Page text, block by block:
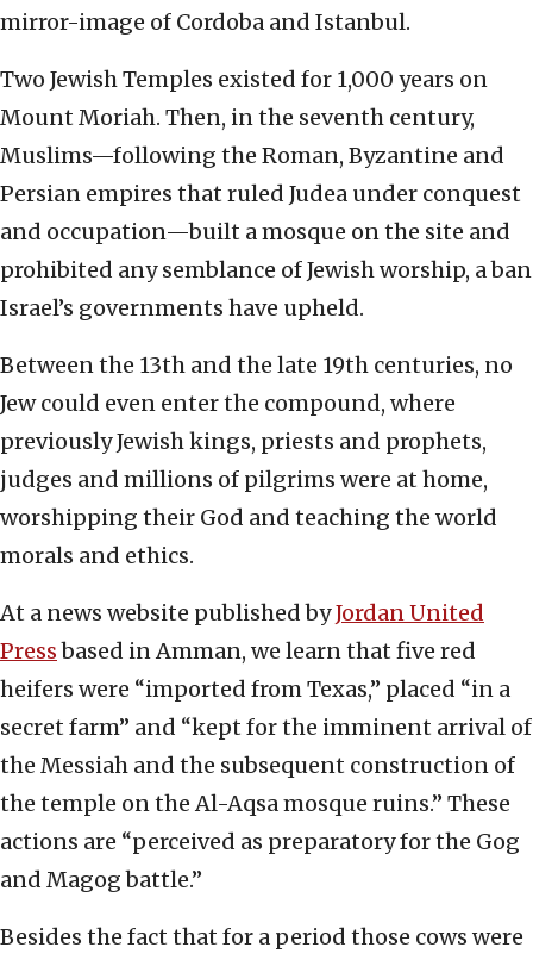
mirror-image of Cordoba and Istanbul.
Two Jewish Temples existed for 1,000 years on
Mount Moriah. Then, in the seventh century,
Muslims—following the Roman, Byzantine and
Persian empires that ruled Judea under conquest
and occupation—built a mosque on the site and
prohibited any semblance of Jewish worship, a ban
Israel’s governments have upheld.
Between the 13th and the late 19th centuries, no
Jew could even enter the compound, where
previously Jewish kings, priests and prophets,
judges and millions of pilgrims were at home,
worshipping their God and teaching the world
morals and ethics.
At a news website published byJordan United
Pressbased in Amman, we learn that five red
heifers were “imported from Texas,” placed “in a
secret farm” and “kept for the imminent arrival of
the Messiah and the subsequent construction of
the temple on the Al-Aqsa mosque ruins.” These
actions are “perceived as preparatory for the Gog
and Magog battle.”
Besides the fact that for a period those cows were